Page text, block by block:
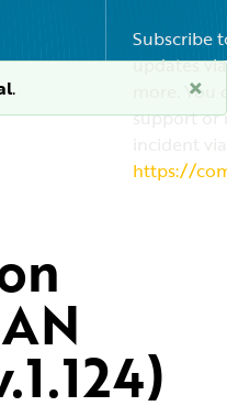
Subscribe
updates
more.
support or
https://
. ×